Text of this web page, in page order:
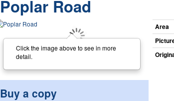
Poplar Road
Click the image above to see in more
detail.
Buy a copy
Area